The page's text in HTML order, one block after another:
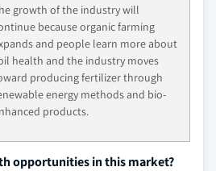
growth of the industry will
because organic farming
and people learn more about
health and the industry moves
producing fertilizer through
energy methods and bio-
products.
opportunities in this market?